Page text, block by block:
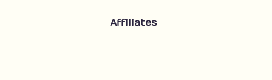
Affiliates